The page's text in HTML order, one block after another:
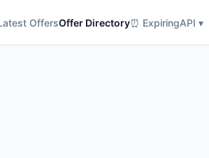
OffersOffer Directory⏰ ExpiringAPI ▾